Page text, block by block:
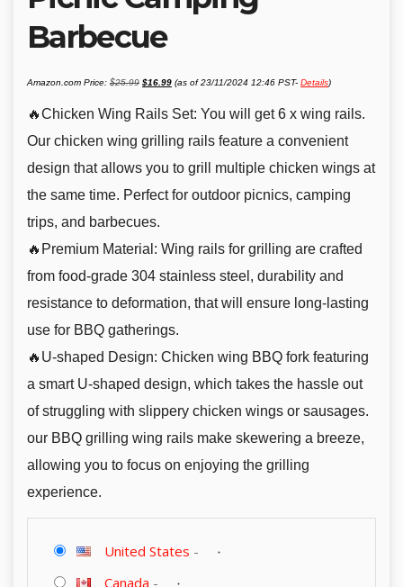
Barbecue
Amazon.com Price: $25.99
Original
price
$25.99.
$16.99price
$16.99.
(as of 23/11/2024 12:46 PST- Details)
🔥Chicken Wing Rails Set: You will get 6 x wing rails.
Our chicken wing grilling rails feature a convenient
design that allows you to grill multiple chicken wings at
the same time. Perfect for outdoor picnics, camping
trips, and barbecues.
🔥Premium Material: Wing rails for grilling are crafted
from food-grade 304 stainless steel, durability and
resistance to deformation, that will ensure long-lasting
use for BBQ gatherings.
🔥U-shaped Design: Chicken wing BBQ fork featuring
a smart U-shaped design, which takes the hassle out
of struggling with slippery chicken wings or sausages.
our BBQ grilling wing rails make skewering a breeze,
allowing you to focus on enjoying the grilling
experience.
United States -
Canada -